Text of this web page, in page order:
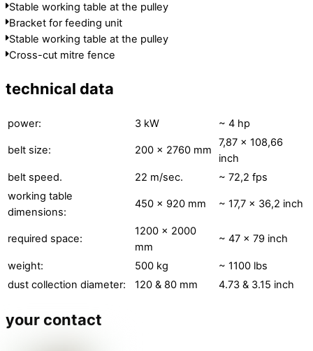
Stable working table at the pulley
Bracket for feeding unit
Stable working table at the pulley
Cross-cut mitre fence
technical data
power: 3 kW ~ 4 hp
belt size: 200 × 2760 mm
7,87 x 108,66
inch
belt speed.
22 m/sec.
~ 72,2 fps
working table
dimensions:
450 × 920 mm ~ 17,7 x 36,2 inch
required space:
1200 × 2000
mm
~ 47 x 79 inch
weight: 500 kg
~ 1100 lbs
dust collection diameter:
120 & 80 mm 4.73 & 3.15 inch
your contact